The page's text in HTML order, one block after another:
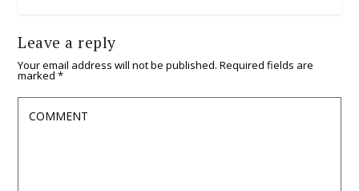
Leave a reply
Your email address will not be published. Required fields are
marked*